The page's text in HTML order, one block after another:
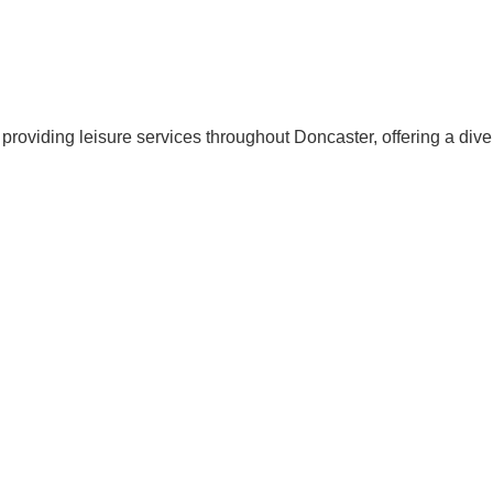
leisure services throughout Doncaster, offering a